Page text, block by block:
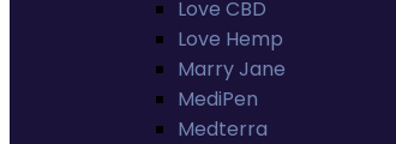
Love CBD
Love Hemp
Marry Jane
MediPen
Medterra